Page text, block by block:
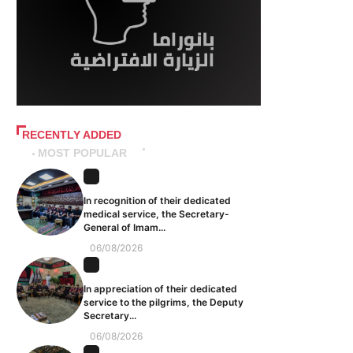
RECENTLY ADDED
MOST POPULAR
In recognition of their dedicated
medical service, the Secretary-
General of Imam...
06/08/2026
In appreciation of their dedicated
service to the pilgrims, the Deputy
Secretary...
06/08/2026